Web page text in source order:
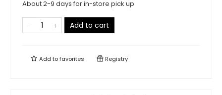
About 2-9 days for in-store pick up
Add to cart
Add tofavorites Registry